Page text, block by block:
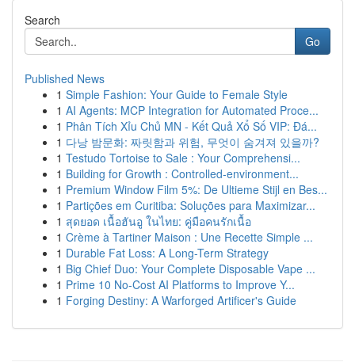
Search
Go
Published News
1 Simple Fashion: Your Guide to Female Style
1 AI Agents: MCP Integration for Automated Proce...
1 Phân Tích Xỉu Chủ MN - Kết Quả Xổ Số VIP: Đá...
1 다낭 밤문화: 짜릿함과 위험, 무엇이 숨겨져 있을까?
1 Testudo Tortoise to Sale : Your Comprehensi...
1 Building for Growth : Controlled-environment...
1 Premium Window Film 5%: De Ultieme Stijl en Bes...
1 Partições em Curitiba: Soluções para Maximizar...
1 สุดยอด เนื้อฮันอู ในไทย: คู่มือคนรักเนื้อ
1 Crème à Tartiner Maison : Une Recette Simple ...
1 Durable Fat Loss: A Long-Term Strategy
1 Big Chief Duo: Your Complete Disposable Vape ...
1 Prime 10 No-Cost AI Platforms to Improve Y...
1 Forging Destiny: A Warforged Artificer's Guide